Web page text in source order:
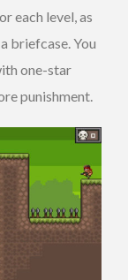
each level, as
briefcase. You
one-star
punishment.